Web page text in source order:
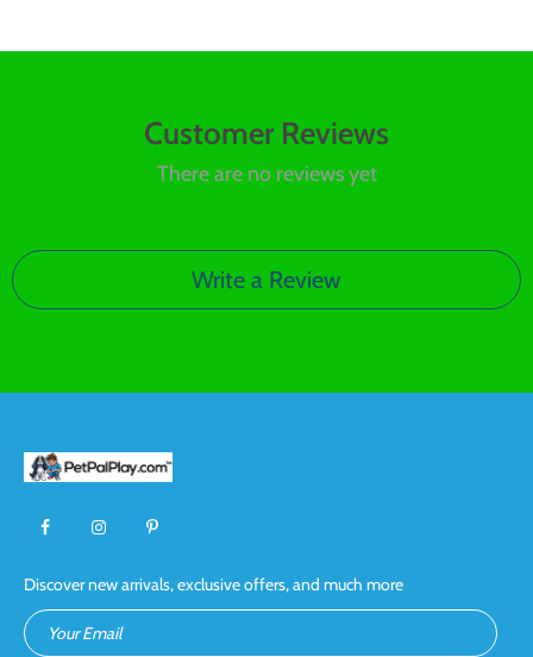
Customer Reviews
There are no reviews yet
Write a Review
Discover new arrivals, exclusive offers, and much more
Your Email